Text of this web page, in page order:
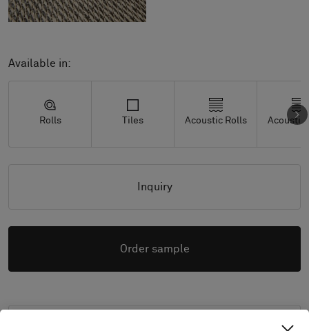
Available in:
Rolls Tiles Acoustic Rolls Acoustic
Inquiry
Order sample